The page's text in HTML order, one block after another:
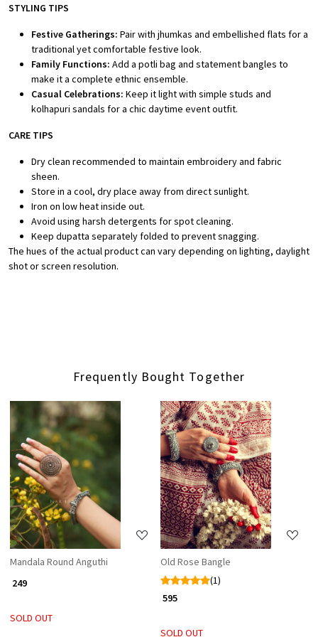
STYLING TIPS
Festive Gatherings: Pair with jhumkas and embellished flats for a
traditional yet comfortable festive look.
Family Functions: Add a potli bag and statement bangles to
make it a complete ethnic ensemble.
Casual Celebrations: Keep it light with simple studs and
kolhapuri sandals for a chic daytime event outfit.
CARE TIPS
Dry clean recommended to maintain embroidery and fabric
sheen.
Store in a cool, dry place away from direct sunlight.
Iron on low heat inside out.
Avoid using harsh detergents for spot cleaning.
Keep dupatta separately folded to prevent snagging.
The hues of the actual product can vary depending on lighting, daylight
shot or screen resolution.
Frequently Bought Together
Loading...
Mandala Round Anguthi
₹ 249
SOLD OUT
Loading...
Old Rose Bangle
(1)
₹ 595
SOLD OUT